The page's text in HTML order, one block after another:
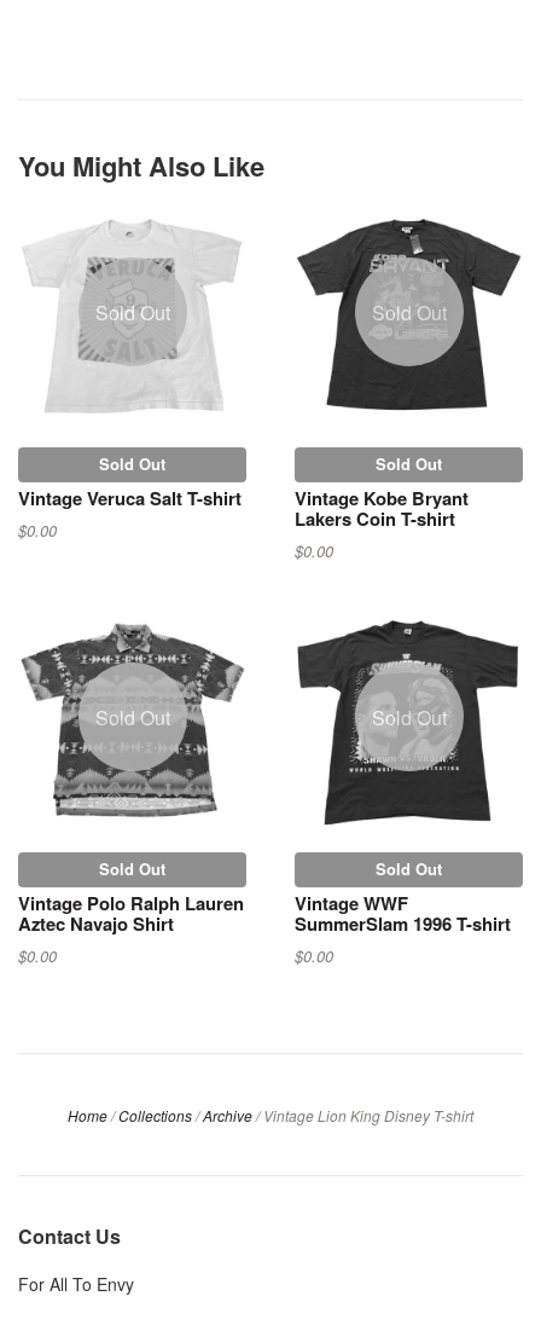
You Might Also Like
Sold Out
Sold Out
Vintage Veruca Salt T-shirt
$0.00
Sold Out
Sold Out
Vintage Kobe Bryant
Lakers Coin T-shirt
$0.00
Sold Out
Sold Out
Vintage Polo Ralph Lauren
Aztec Navajo Shirt
$0.00
Sold Out
Sold Out
Vintage WWF
SummerSlam 1996 T-shirt
$0.00
Home/Collections/Archive/ Vintage Lion King Disney T-shirt
Contact Us
For All To Envy